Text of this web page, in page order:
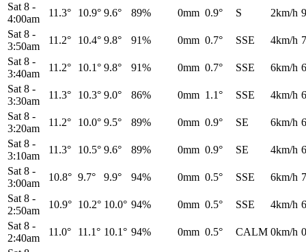
Sat 8 -
4:00am
11.3° 10.9° 9.6° 89% 0mm 0.9° S 2km/h
Sat 8 -
3:50am
11.2° 10.4° 9.8° 91% 0mm 0.7° SSE 4km/h
Sat 8 -
3:40am
11.2° 10.1° 9.8° 91% 0mm 0.7° SSE 6km/h
Sat 8 -
3:30am
11.3° 10.3° 9.0° 86% 0mm 1.1° SSE 4km/h
Sat 8 -
3:20am
11.2° 10.0° 9.5° 89% 0mm 0.9° SE 6km/h
Sat 8 -
3:10am
11.3° 10.5° 9.6° 89% 0mm 0.9° SE 4km/h
Sat 8 -
3:00am
10.8° 9.7° 9.9° 94% 0mm 0.5° SSE 6km/h
Sat 8 -
2:50am
10.9° 10.2° 10.0° 94% 0mm 0.5° SSE 4km/h
Sat 8 -
2:40am
11.0° 11.1° 10.1° 94% 0mm 0.5° CALM 0km/h